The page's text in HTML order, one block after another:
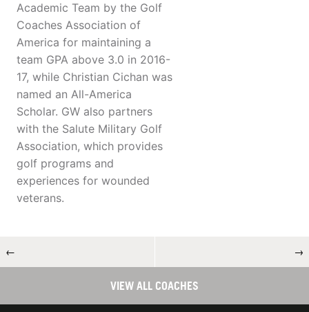
Academic Team by the Golf
Coaches Association of
America for maintaining a
team GPA above 3.0 in 2016-
17, while Christian Cichan was
named an All-America
Scholar. GW also partners
with the Salute Military Golf
Association, which provides
golf programs and
experiences for wounded
veterans.
← →
VIEW ALL COACHES